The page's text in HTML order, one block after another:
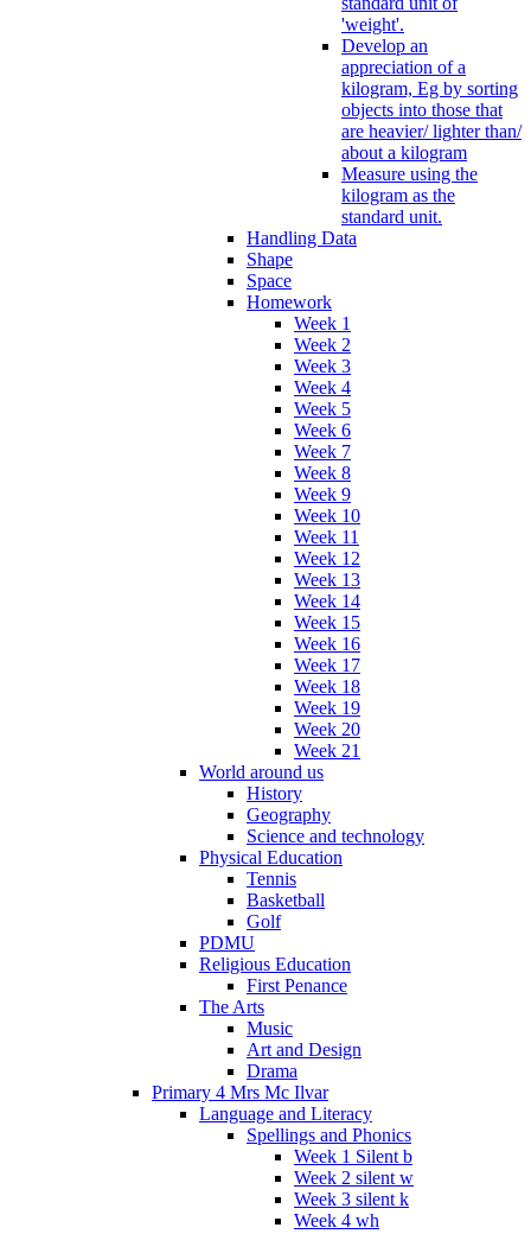
'weight'.
Develop an
appreciation of a
kilogram, Eg by sorting
objects into those that
are heavier/ lighter than/
about a kilogram
Measure using the
kilogram as the
standard unit.
Handling Data
Shape
Space
Homework
Week 1
Week 2
Week 3
Week 4
Week 5
Week 6
Week 7
Week 8
Week 9
Week 10
Week 11
Week 12
Week 13
Week 14
Week 15
Week 16
Week 17
Week 18
Week 19
Week 20
Week 21
World around us
History
Geography
Science and technology
Physical Education
Tennis
Basketball
Golf
PDMU
Religious Education
First Penance
The Arts
Music
Art and Design
Drama
Primary 4 Mrs Mc Ilvar
Language and Literacy
Spellings and Phonics
Week 1 Silent b
Week 2 silent w
Week 3 silent k
Week 4 wh